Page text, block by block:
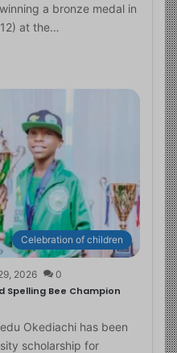
a bronze medal in
at the…
Celebration of children
2026 0
Spelling Bee Champion
Okediachi has been
scholarship for